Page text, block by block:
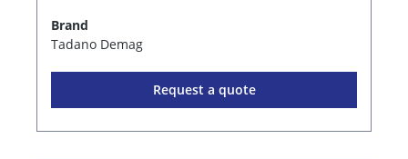
Brand
Tadano Demag
Request a quote